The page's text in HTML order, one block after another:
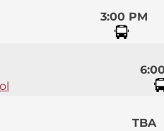
3:00 PM
TBA